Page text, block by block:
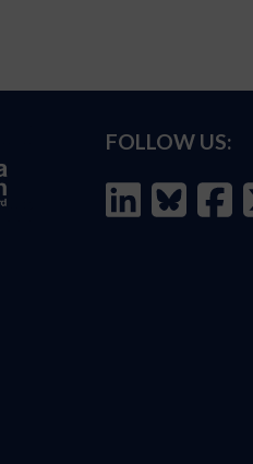
FOLLOW US: